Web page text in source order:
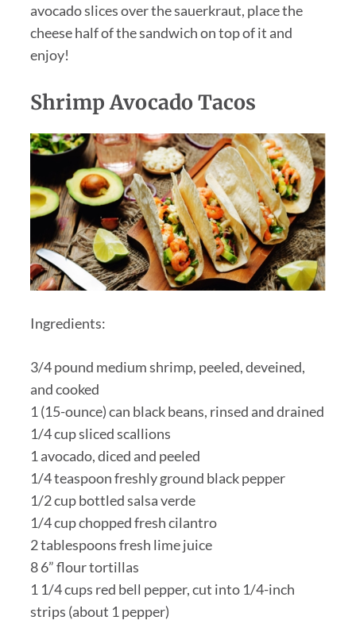
avocado slices over the sauerkraut, place the
cheese half of the sandwich on top of it and
enjoy!
Shrimp Avocado Tacos
Ingredients:
3/4 pound medium shrimp, peeled, deveined,
and cooked
1 (15-ounce) can black beans, rinsed and drained
1/4 cup sliced scallions
1 avocado, diced and peeled
1/4 teaspoon freshly ground black pepper
1/2 cup bottled salsa verde
1/4 cup chopped fresh cilantro
2 tablespoons fresh lime juice
8 6” flour tortillas
1 1/4 cups red bell pepper, cut into 1/4-inch
strips (about 1 pepper)